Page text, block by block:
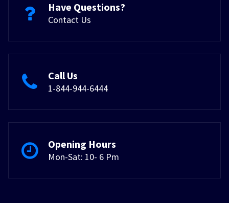
Have Questions?
Contact Us
Call Us
1-844-944-6444
Opening Hours
Mon-Sat: 10- 6 Pm